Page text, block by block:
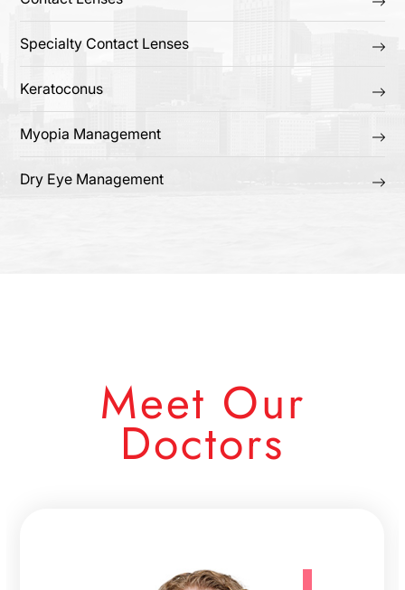
Specialty Contact Lenses
Keratoconus
Myopia Management
Dry Eye Management
Meet Our
Doctors